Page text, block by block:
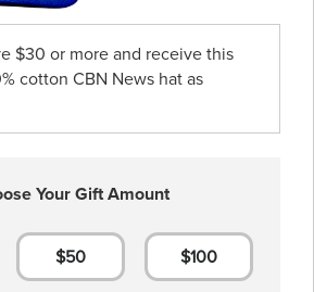
$30 or more and receive this
cotton CBN News hat as
Your Gift Amount
$50 $100